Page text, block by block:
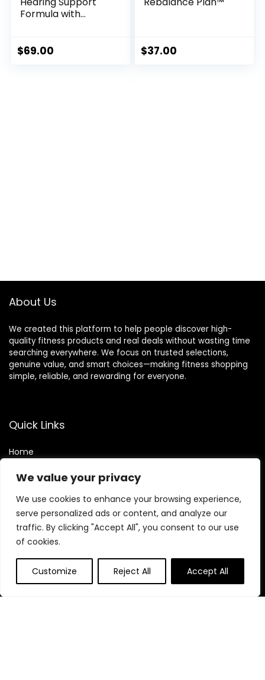
We value your privacy
We use cookies to enhance your browsing experience,
serve personalized ads or content, and analyze our
traffic. By clicking "Accept All", you consent to our use
of cookies.
Customize Reject All Accept All
Formula with
$69.00 $37.00
About Us
We created this platform to help people discover high-
quality fitness products and real deals without wasting time
searching everywhere. We focus on trusted selections,
genuine value, and smart choices—making fitness shopping
simple, reliable, and rewarding for everyone.
Quick Links
Home
Contact
Statements
Privacy Policy
Disclaimer